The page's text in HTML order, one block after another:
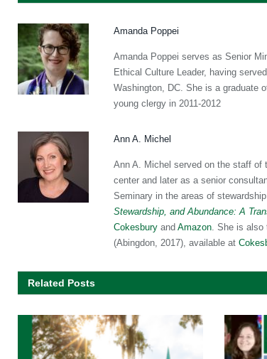
Amanda Poppei
Amanda Poppei serves as Senior
Ethical Culture Leader, having
Washington, DC. She is a graduate
young clergy in 2011-2012
Ann A. Michel
Ann A. Michel served on the staff of
center and later as a senior
Seminary in the areas of
Stewardship, and Abundance: A
Cokesbury and Amazon . She is
(Abingdon, 2017), available at
Related Posts